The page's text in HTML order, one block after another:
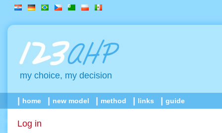
my choice, my decision
home new model method links guide
Log in